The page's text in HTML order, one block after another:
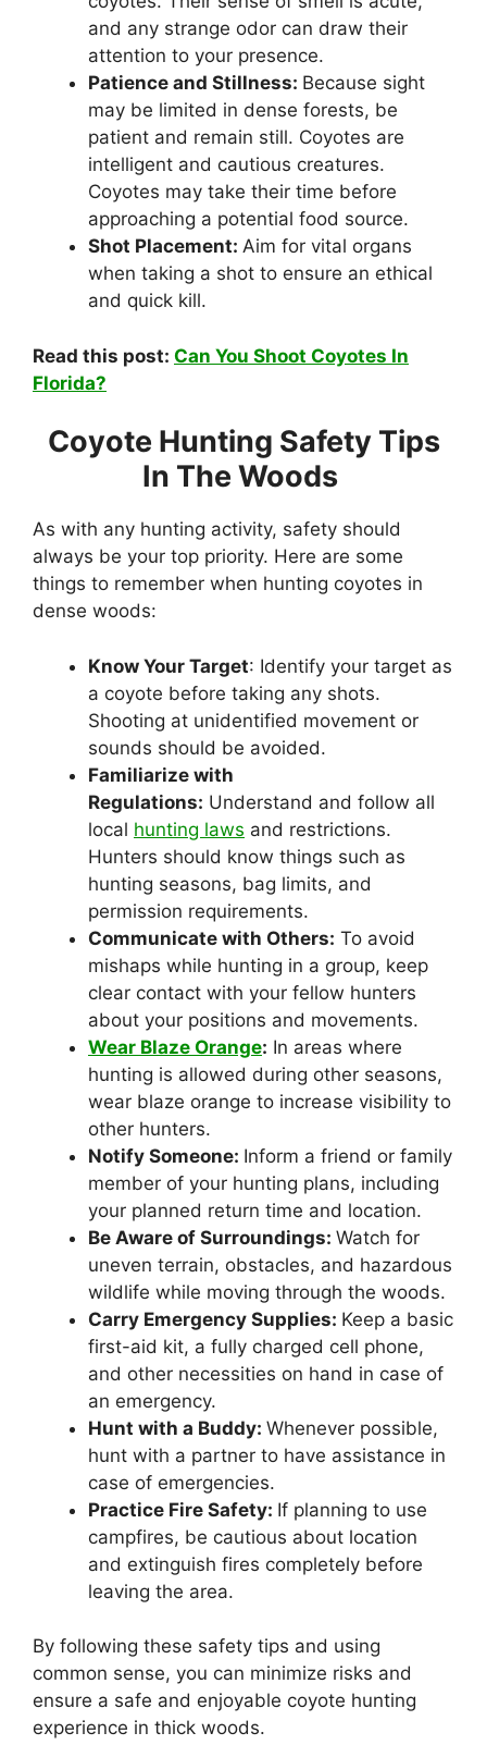
and any strange odor can draw their
attention to your presence.
Patience and Stillness: Because sight
may be limited in dense forests, be
patient and remain still. Coyotes are
intelligent and cautious creatures.
Coyotes may take their time before
approaching a potential food source.
Shot Placement: Aim for vital organs
when taking a shot to ensure an ethical
and quick kill.
Read this post: Can You Shoot Coyotes In
Florida?
Coyote Hunting Safety Tips
In The Woods
As with any hunting activity, safety should
always be your top priority. Here are some
things to remember when hunting coyotes in
dense woods:
Know Your Target: Identify your target as
a coyote before taking any shots.
Shooting at unidentified movement or
sounds should be avoided.
Familiarize with
Regulations: Understand and follow all
local hunting laws and restrictions.
Hunters should know things such as
hunting seasons, bag limits, and
permission requirements.
Communicate with Others: To avoid
mishaps while hunting in a group, keep
clear contact with your fellow hunters
about your positions and movements.
Wear Blaze Orange: In areas where
hunting is allowed during other seasons,
wear blaze orange to increase visibility to
other hunters.
Notify Someone: Inform a friend or family
member of your hunting plans, including
your planned return time and location.
Be Aware of Surroundings: Watch for
uneven terrain, obstacles, and hazardous
wildlife while moving through the woods.
Carry Emergency Supplies: Keep a basic
first-aid kit, a fully charged cell phone,
and other necessities on hand in case of
an emergency.
Hunt with a Buddy: Whenever possible,
hunt with a partner to have assistance in
case of emergencies.
Practice Fire Safety: If planning to use
campfires, be cautious about location
and extinguish fires completely before
leaving the area.
By following these safety tips and using
common sense, you can minimize risks and
ensure a safe and enjoyable coyote hunting
experience in thick woods.